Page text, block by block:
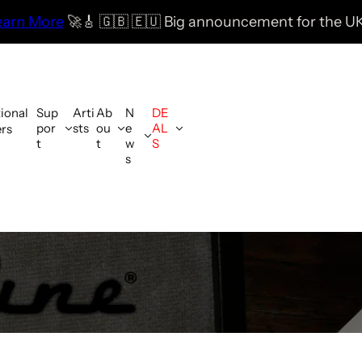
🇪🇺 Big announcement for the UK & EU coming
Sup
por
t
Arti
sts
Ab
ou
t
N
e
w
s
DE
AL
S